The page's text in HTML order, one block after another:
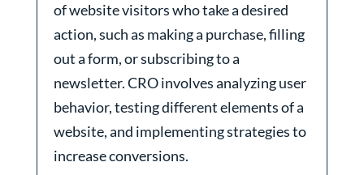
of website visitors who take a desired
action, such as making a purchase, filling
out a form, or subscribing to a
newsletter. CRO involves analyzing user
behavior, testing different elements of a
website, and implementing strategies to
increase conversions.